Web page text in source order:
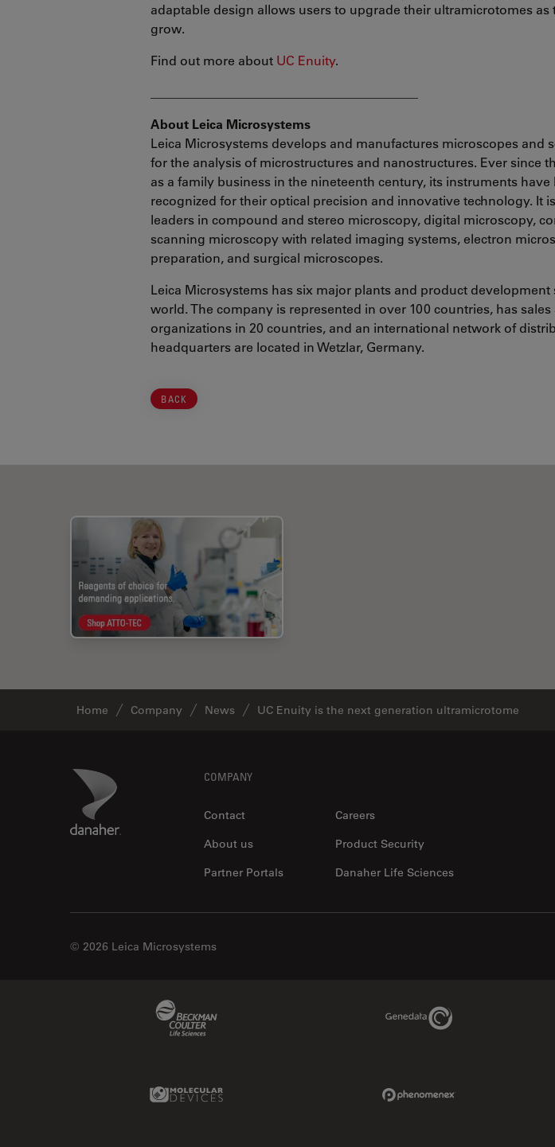
adaptable design allows users to upgrade their ultramicrotomes as
grow.
Find out more about UC Enuity.
About Leica Microsystems
Leica Microsystems develops and manufactures microscopes and
for the analysis of microstructures and nanostructures. Ever since
as a family business in the nineteenth century, its instruments
recognized for their optical precision and innovative technology. It
leaders in compound and stereo microscopy, digital microscopy,
scanning microscopy with related imaging systems, electron
preparation, and surgical microscopes.
Leica Microsystems has six major plants and product development
world. The company is represented in over 100 countries, has sales
organizations in 20 countries, and an international network of
headquarters are located in Wetzlar, Germany.
BACK
Home Company News UC Enuity is the next generation ultramicrotome
Danaher Logo COMPANY
Contact
Careers
About us
Product Security
Partner Portals
Danaher Life Sciences
© 2026 Leica Microsystems
Genedata Link
Molecular Devices Link